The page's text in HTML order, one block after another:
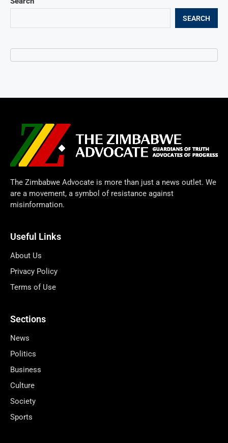
SEARCH
The Zimbabwe Advocate is more than just a news outlet. We
are a movement, a symbol of resistance against
misinformation.
Useful Links
About Us
Privacy Policy
Terms of Use
Sections
News
Politics
Business
Culture
Society
Sports